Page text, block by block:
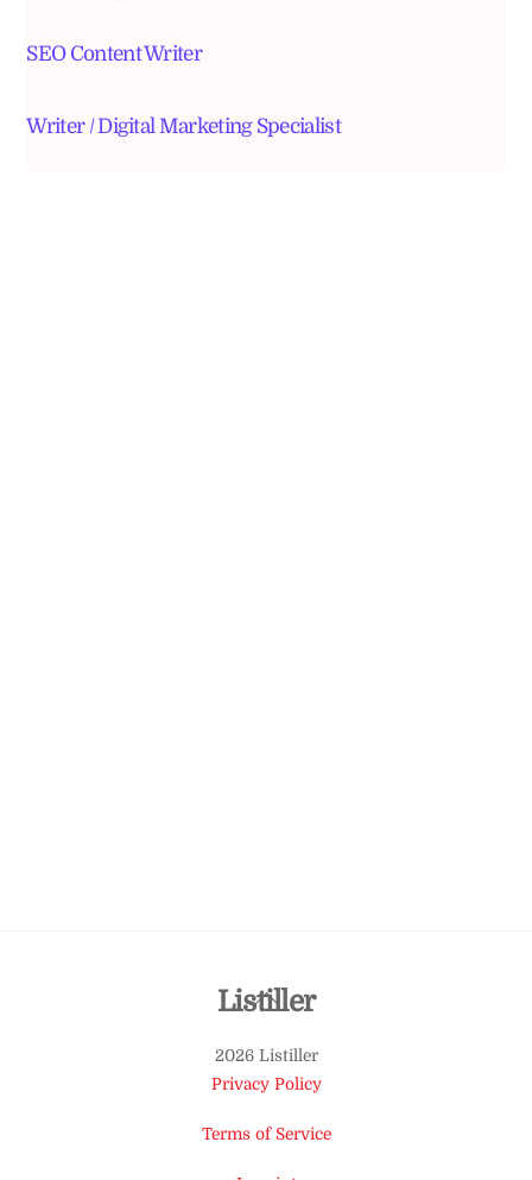
SEO Content Writer
Writer / Digital Marketing Specialist
Back
Top
Listiller
2026 Listiller
Privacy Policy
Terms of Service